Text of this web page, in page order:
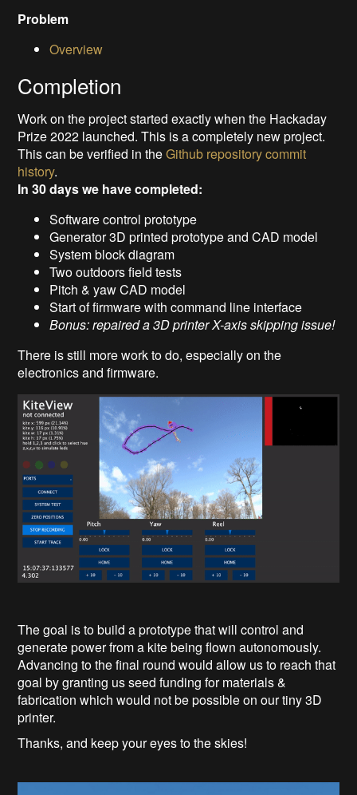
Problem
Overview
Completion
Work on the project started exactly when the Hackaday
Prize 2022 launched. This is a completely new project.
This can be verified in theGithub repository commit
history.
In 30 days we have completed:
Software control prototype
Generator 3D printed prototype and CAD model
System block diagram
Two outdoors field tests
Pitch & yaw CAD model
Start of firmware with command line interface
Bonus: repaired a 3D printer X-axis skipping issue!
There is still more work to do, especially on the
electronics and firmware.
The goal is to build a prototype that will control and
generate power from a kite being flown autonomously.
Advancing to the final round would allow us to reach that
goal by granting us seed funding for materials &
fabrication which would not be possible on our tiny 3D
printer.
Thanks, and keep your eyes to the skies!